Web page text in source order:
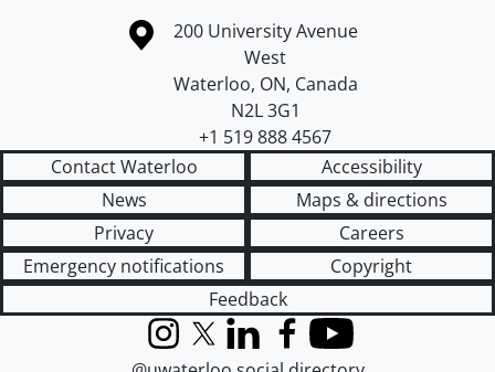
Information about the University of Waterloo
Campus map
200 University Avenue
West
Waterloo, ON, Canada
N2L 3G1
+1 519 888 4567
Contact Waterloo
Accessibility
News
Maps & directions
Privacy
Careers
Emergency notifications
Copyright
Feedback
InstagramX (formerly Twitter)
LinkedInFacebook
YouTube